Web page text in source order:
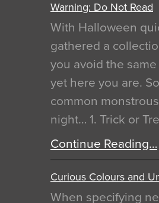
Warning: Do Not Read
With Halloween
gathered a
you avoid the
yet here you are.
common
night… 1. Trick or
Continue Reading…
Curious Colours and
When specifying